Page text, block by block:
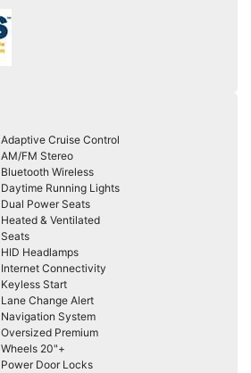
Adaptive Cruise Control
AM/FM Stereo
Bluetooth Wireless
Daytime Running Lights
Dual Power Seats
Heated & Ventilated
Seats
HID Headlamps
Internet Connectivity
Keyless Start
Lane Change Alert
Navigation System
Oversized Premium
Wheels 20"+
Power Door Locks